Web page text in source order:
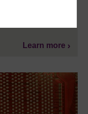
ethical and social
Learn more